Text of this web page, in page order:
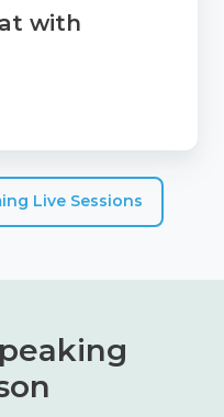
with
Live Sessions